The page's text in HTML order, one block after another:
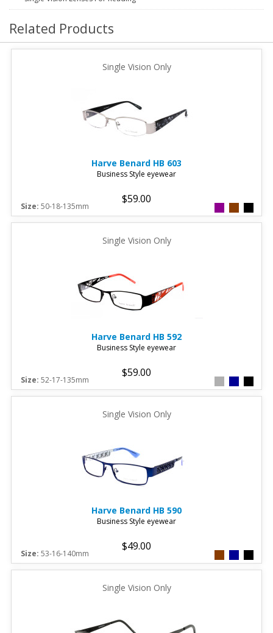
Related Products
Single Vision Only
Harve Benard HB 603
Business Style eyewear
$59.00
Size: 50-18-135mm
Single Vision Only
Harve Benard HB 592
Business Style eyewear
$59.00
Size: 52-17-135mm
Single Vision Only
Harve Benard HB 590
Business Style eyewear
$49.00
Size: 53-16-140mm
Single Vision Only